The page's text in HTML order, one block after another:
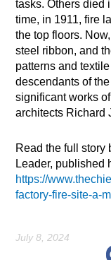
tasks. Others died
time, in 1911, fire
the top floors.
steel ribbon, and
patterns and
descendants of
significant works
architects Richard
Read the full story
Leader, published
https://
factory-fire-site-a-
July 8, 2024